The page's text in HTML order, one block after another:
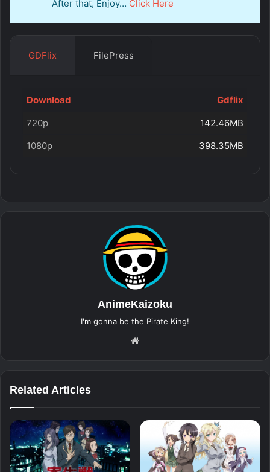
After that, Enjoy… Click Here
GDFlix FilePress
Download
Gdflix
720p
142.46MB
1080p
398.35MB
AnimeKaizoku
I'm gonna be the Pirate King!
Related Articles